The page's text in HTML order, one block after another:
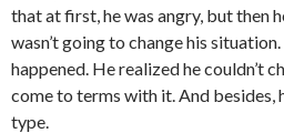
that at first, he was angry, but then
wasn’t going to change his
happened. He realized he couldn’t
come to terms with it. And besides,
type.